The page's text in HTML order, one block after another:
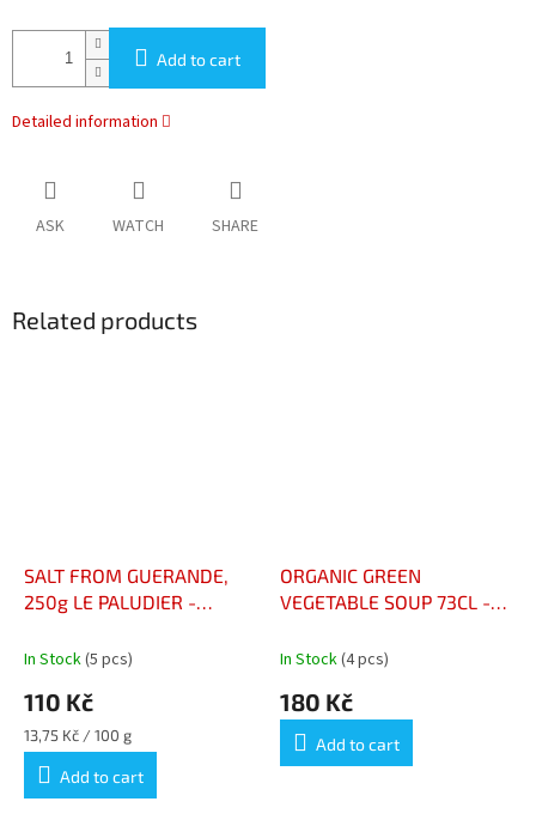
Add to cart
Detailed information
ASK WATCH SHARE
Related products
SALT FROM GUERANDE,
250g LE PALUDIER -
250 G – LE PALUDIER
In Stock(5 pcs)
110 Kč
Measure
price:
13,75 Kč / 100 g
Add to cart
ORGANIC GREEN
VEGETABLE SOUP 73CL -
VERTS BIO 73CL
In Stock(4 pcs)
180 Kč
Add to cart